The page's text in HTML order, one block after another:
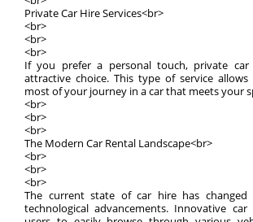
Private Car Hire Services<br>
<br>
<br>
<br>
If you prefer a personal touch, private car
attractive choice. This type of service
most of your journey in a car that meets your
<br>
<br>
<br>
The Modern Car Rental Landscape<br>
<br>
<br>
<br>
The current state of car hire has changed
technological advancements. Innovative